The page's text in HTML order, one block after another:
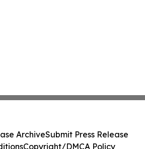
ArchiveSubmit Press Release
Copyright/DMCA Policy